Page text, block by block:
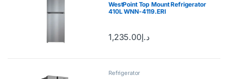
WestPoint Top Mount Refrigerator
410L WNN-4119.ERI
د.إ1,235.00
Refrigerator